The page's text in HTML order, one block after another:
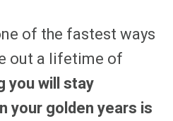
of the fastest ways
out a lifetime of
you will stay
your golden years is